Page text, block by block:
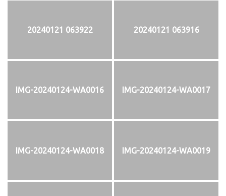
20240121 063922 20240121 063916
IMG-20240124-WA0016 IMG-20240124-WA0017
IMG-20240124-WA0018 IMG-20240124-WA0019